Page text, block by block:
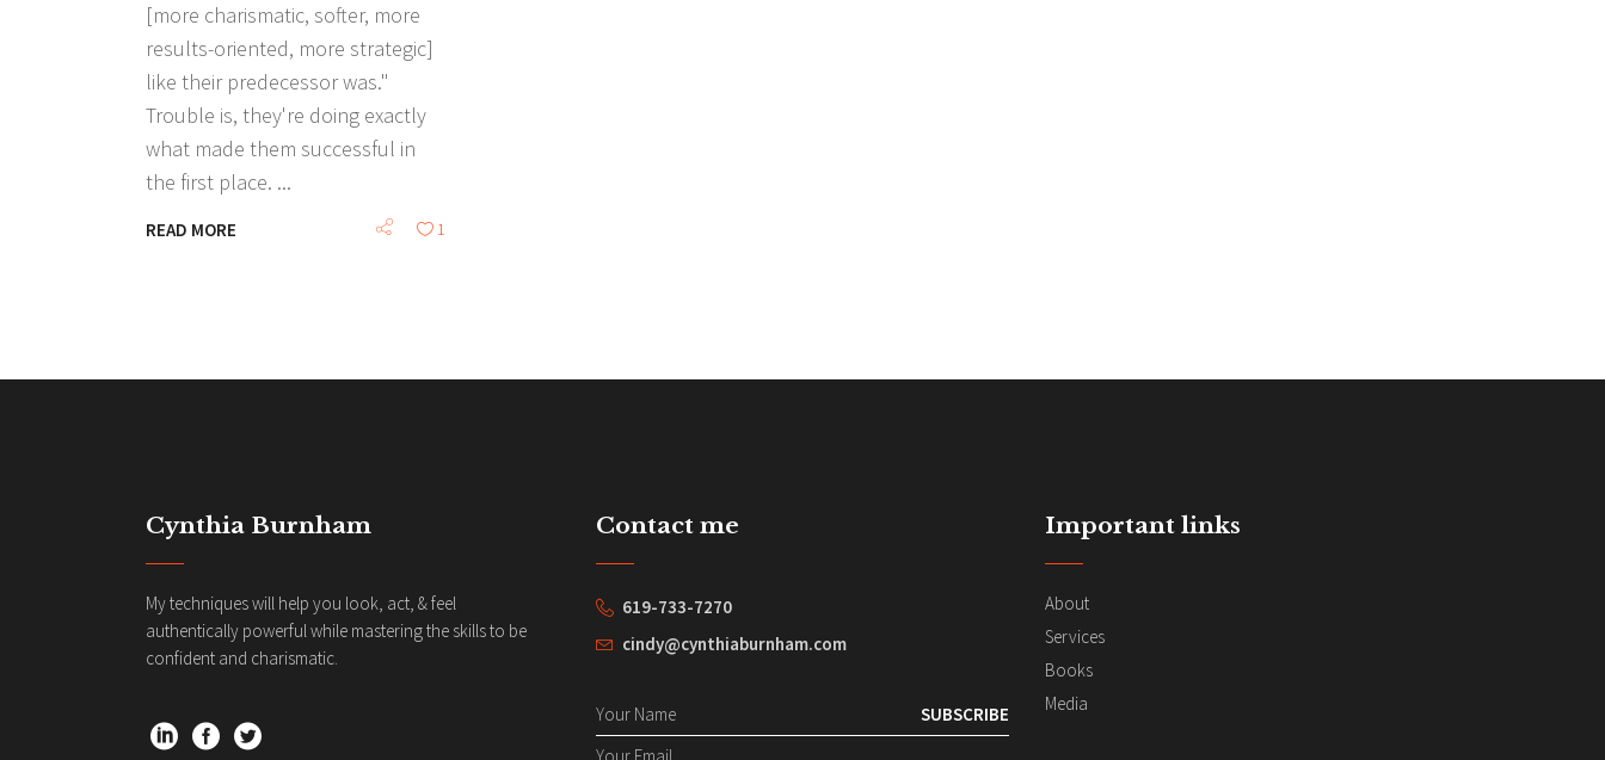
[more charismatic, softer, more
results-oriented, more strategic]
like their predecessor was."
Trouble is, they're doing exactly
what made them successful in
the first place.
READ MORE 1
Cynthia Burnham
My techniques will help you look, act, & feel
authentically powerful while mastering the skills to be
confident and charismatic.
Contact me
619-733-7270
cindy@cynthiaburnham.com
SUBSCRIBE
Important links
About
Services
Books
Media